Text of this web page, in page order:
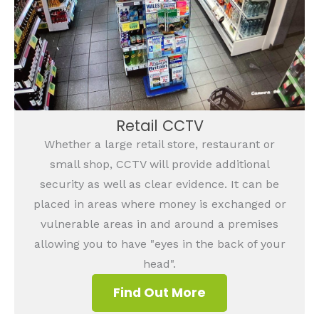
Retail CCTV
Whether a large retail store, restaurant or
small shop, CCTV will provide additional
security as well as clear evidence. It can be
placed in areas where money is exchanged or
vulnerable areas in and around a premises
allowing you to have "eyes in the back of your
head".
Find Out More